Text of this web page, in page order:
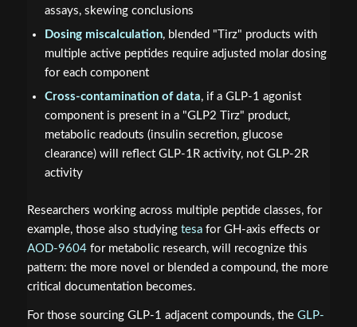
assays, skewing conclusions
Dosing miscalculation, blended "Tirz" products with
multiple active peptides require adjusted molar dosing
for each component
Cross-contamination of data, if a GLP-1 agonist
component is present in a "GLP2 Tirz" product,
metabolic readouts (insulin secretion, glucose
clearance) will reflect GLP-1R activity, not GLP-2R
activity
Researchers working across multiple peptide classes, for
example, those also studying tesafor GH-axis effects or
AOD-9604for metabolic research, will recognize this
pattern: the more novel or blended a compound, the more
critical documentation becomes.
For those sourcing GLP-1 adjacent compounds, the GLP-